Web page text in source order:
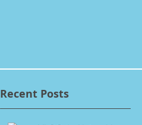
Recent Posts